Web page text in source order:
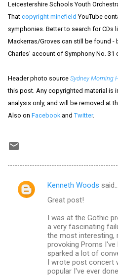
Leicestershire Schools Youth
That copyright minefield YouTube
symphonies. Better to search for CDs
Mackerras/Groves can still be found -
Charles' account of Symphony No. 31
Header photo source Sydney Morning
this post. Any copyrighted material is
analysis only, and will be removed at
Also on Facebookand Twitter.
C
Kenneth Woods said…
Great post!
I was at the Gothic
a very fascinating
the most interesting,
provoking Proms
sparked a lot of
I wrote post
popular I've ever